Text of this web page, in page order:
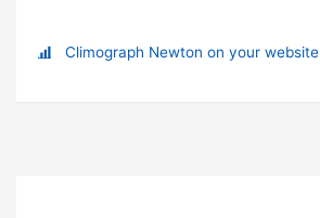
Climograph Newton on your website